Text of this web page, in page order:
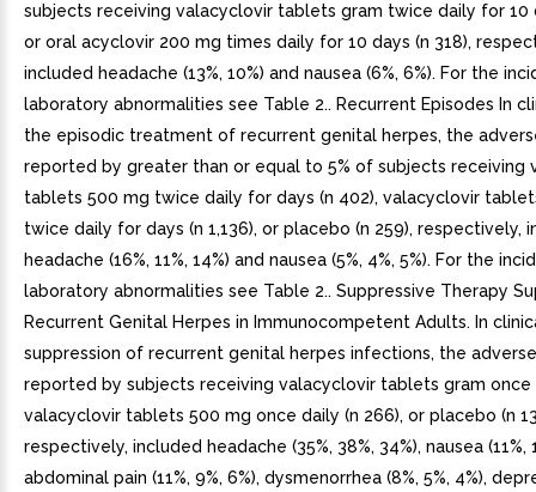
subjects receiving valacyclovir tablets gram twice daily for 10
or oral acyclovir 200 mg times daily for 10 days (n 318),
included headache (13%, 10%) and nausea (6%, 6%). For the
laboratory abnormalities see Table 2.. Recurrent Episodes In
the episodic treatment of recurrent genital herpes, the
reported by greater than or equal to 5% of subjects receiving
tablets 500 mg twice daily for days (n 402), valacyclovir
twice daily for days (n 1,136), or placebo (n 259), respectively,
headache (16%, 11%, 14%) and nausea (5%, 4%, 5%). For the
laboratory abnormalities see Table 2.. Suppressive Therapy
Recurrent Genital Herpes in Immunocompetent Adults. In
suppression of recurrent genital herpes infections, the
reported by subjects receiving valacyclovir tablets gram once
valacyclovir tablets 500 mg once daily (n 266), or placebo (n
respectively, included headache (35%, 38%, 34%), nausea (11%,
abdominal pain (11%, 9%, 6%), dysmenorrhea (8%, 5%, 4%),